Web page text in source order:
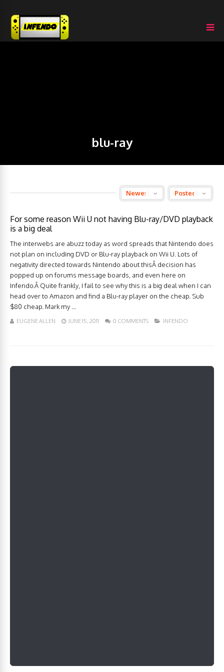
blu-ray
For some reason Wii U not having Blu-ray/DVD playback
is a big deal
The interwebs are abuzz today as word spreads that Nintendo does
not plan on including DVD or Blu-ray playback on Wii U. Lots of
negativity directed towards Nintendo about thisÂ decision has
popped up on forums message boards, and even here on
Infendo.Â Quite frankly, I fail to see why this is a big deal when I can
head over to Amazon and find a Blu-ray player on the cheap. Sub
$80 cheap. Mark my ...
EUGENE ALLEN JUNE 15, 2011 0 COMMENTS INFENDO